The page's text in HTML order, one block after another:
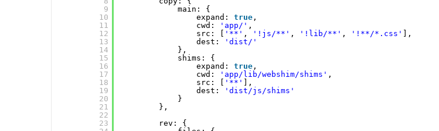
9
10
11
12
13
14
15
16
17
18
19
20
21
22
23
main: {
expand: true ,
cwd:
'app/' ,
src: [
'**' , '!js/**' , '!lib/**' , '!**/*.css'
],
dest:
'dist/'
},
shims: {
expand: true ,
cwd:
'app/lib/webshim/shims' ,
src: [
'**'
],
dest:
'dist/js/shims'
}
},
rev: {